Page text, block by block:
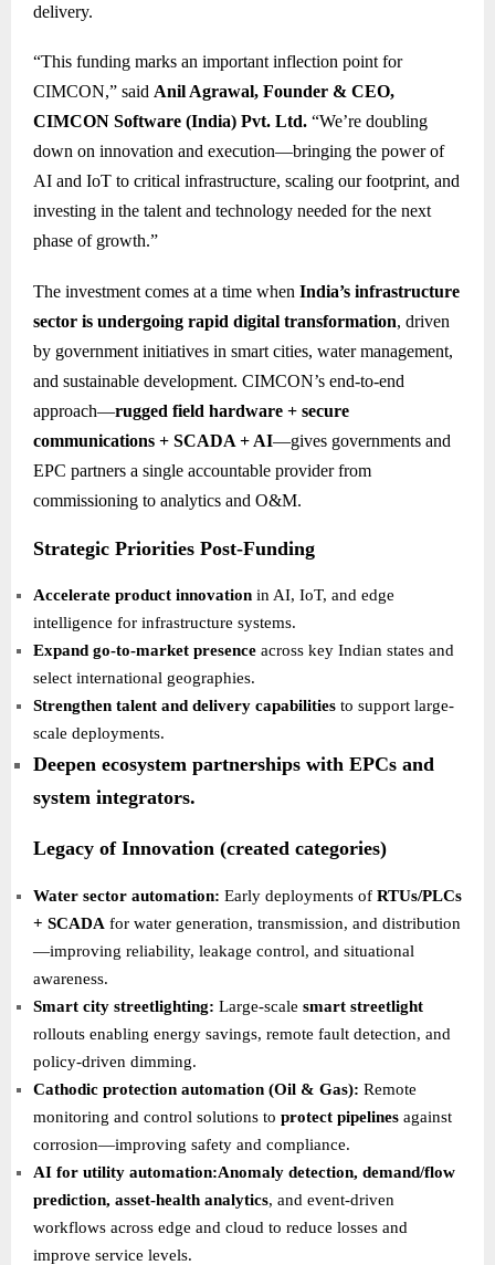
delivery.
“This funding marks an important inflection point for
CIMCON,” said Anil Agrawal, Founder & CEO,
CIMCON Software (India) Pvt. Ltd. “We’re doubling
down on innovation and execution—bringing the power of
AI and IoT to critical infrastructure, scaling our footprint, and
investing in the talent and technology needed for the next
phase of growth.”
The investment comes at a time when India’s infrastructure
sector is undergoing rapid digital transformation, driven
by government initiatives in smart cities, water management,
and sustainable development. CIMCON’s end-to-end
approach—rugged field hardware + secure
communications + SCADA + AI—gives governments and
EPC partners a single accountable provider from
commissioning to analytics and O&M.
Strategic Priorities Post-Funding
Accelerate product innovation in AI, IoT, and edge
intelligence for infrastructure systems.
Expand go-to-market presence across key Indian states and
select international geographies.
Strengthen talent and delivery capabilities to support large-
scale deployments.
Deepen ecosystem partnerships with EPCs and
system integrators.
Legacy of Innovation (created categories)
Water sector automation: Early deployments of RTUs/PLCs
+ SCADA for water generation, transmission, and distribution
—improving reliability, leakage control, and situational
awareness.
Smart city streetlighting: Large-scale smart streetlight
rollouts enabling energy savings, remote fault detection, and
policy-driven dimming.
Cathodic protection automation (Oil & Gas): Remote
monitoring and control solutions to protect pipelines against
corrosion—improving safety and compliance.
AI for utility automation:Anomaly detection, demand/flow
prediction, asset-health analytics, and event-driven
workflows across edge and cloud to reduce losses and
improve service levels.